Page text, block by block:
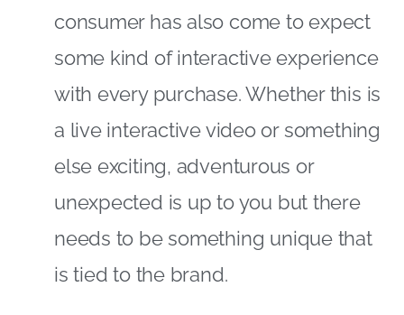
consumer has also come to expect
some kind of interactive experience
with every purchase. Whether this is
a live interactive video or something
else exciting, adventurous or
unexpected is up to you but there
needs to be something unique that
is tied to the brand.